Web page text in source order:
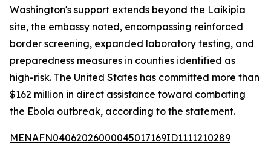
Washington's support extends beyond the Laikipia
site, the embassy noted, encompassing reinforced
border screening, expanded laboratory testing, and
preparedness measures in counties identified as
high-risk. The United States has committed more than
$162 million in direct assistance toward combating
the Ebola outbreak, according to the statement.
MENAFN04062026000045017169ID1111210289